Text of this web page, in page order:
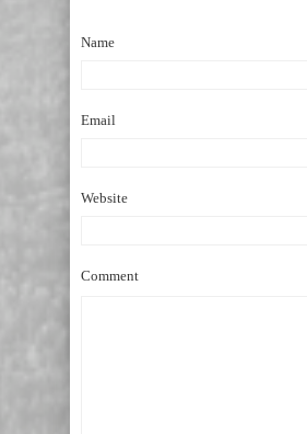
Name
Email
Website
Comment